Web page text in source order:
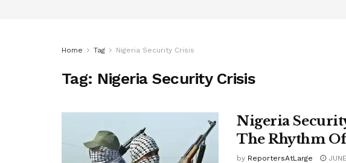
Home Tag Nigeria Security Crisis
Tag: Nigeria Security Crisis
Nigeria
The Rhythm
by ReportersAtLarge